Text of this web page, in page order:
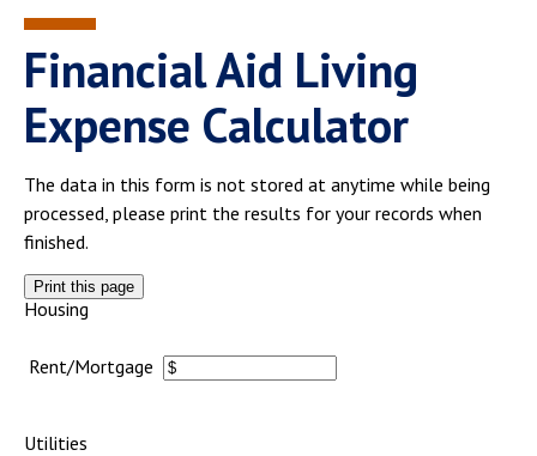
Faculty
Review
Financial Aid Living
Expense Calculator
The data in this form is not stored at anytime while being
processed, please print the results for your records when
finished.
Print this page
Housing
Rent/Mortgage
Utilities